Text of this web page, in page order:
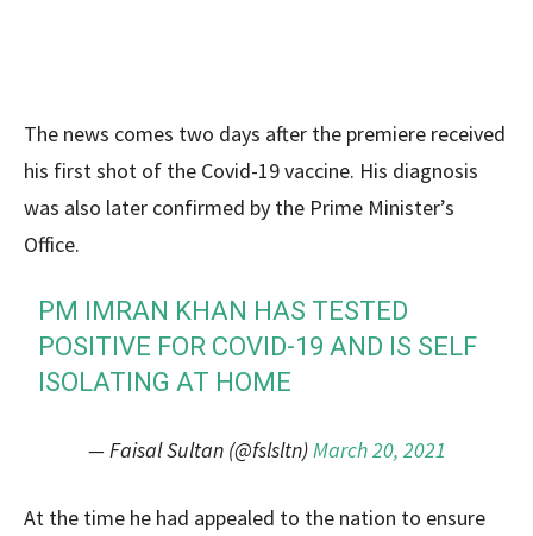
The news comes two days after the premiere received
his first shot of the Covid-19 vaccine. His diagnosis
was also later confirmed by the Prime Minister’s
Office.
PM IMRAN KHAN HAS TESTED
POSITIVE FOR COVID-19 AND IS SELF
ISOLATING AT HOME
— Faisal Sultan (@fslsltn)March 20, 2021
At the time he had appealed to the nation to ensure